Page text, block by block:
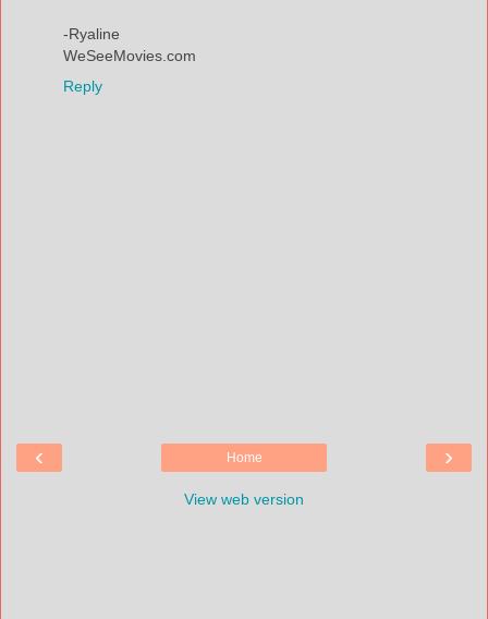
-Ryaline
WeSeeMovies.com
Reply
‹ ›
Home
View web version